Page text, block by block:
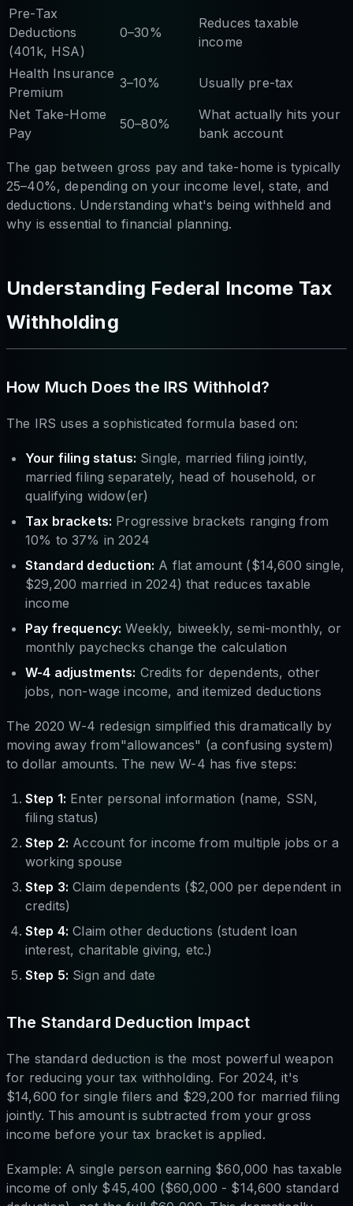
Pre-Tax
Deductions
(401k, HSA)
0–30%
Reduces taxable
income
Health Insurance
Premium
3–10%
Usually pre-tax
Net Take-Home
Pay
50–80%
What actually hits your
bank account
The gap between gross pay and take-home is typically
25–40%, depending on your income level, state, and
deductions. Understanding what's being withheld and
why is essential to financial planning.
Understanding Federal Income Tax
Withholding
How Much Does the IRS Withhold?
The IRS uses a sophisticated formula based on:
Your filing status: Single, married filing jointly,
married filing separately, head of household, or
qualifying widow(er)
Tax brackets: Progressive brackets ranging from
10% to 37% in 2024
Standard deduction: A flat amount ($14,600 single,
$29,200 married in 2024) that reduces taxable
income
Pay frequency: Weekly, biweekly, semi-monthly, or
monthly paychecks change the calculation
W-4 adjustments: Credits for dependents, other
jobs, non-wage income, and itemized deductions
The 2020 W-4 redesign simplified this dramatically by
moving away from"allowances" (a confusing system)
to dollar amounts. The new W-4 has five steps:
Step 1: Enter personal information (name, SSN,
filing status)
Step 2: Account for income from multiple jobs or a
working spouse
Step 3: Claim dependents ($2,000 per dependent in
credits)
Step 4: Claim other deductions (student loan
interest, charitable giving, etc.)
Step 5: Sign and date
The Standard Deduction Impact
The standard deduction is the most powerful weapon
for reducing your tax withholding. For 2024, it's
$14,600 for single filers and $29,200 for married filing
jointly. This amount is subtracted from your gross
income before your tax bracket is applied.
Example: A single person earning $60,000 has taxable
income of only $45,400 ($60,000 - $14,600 standard